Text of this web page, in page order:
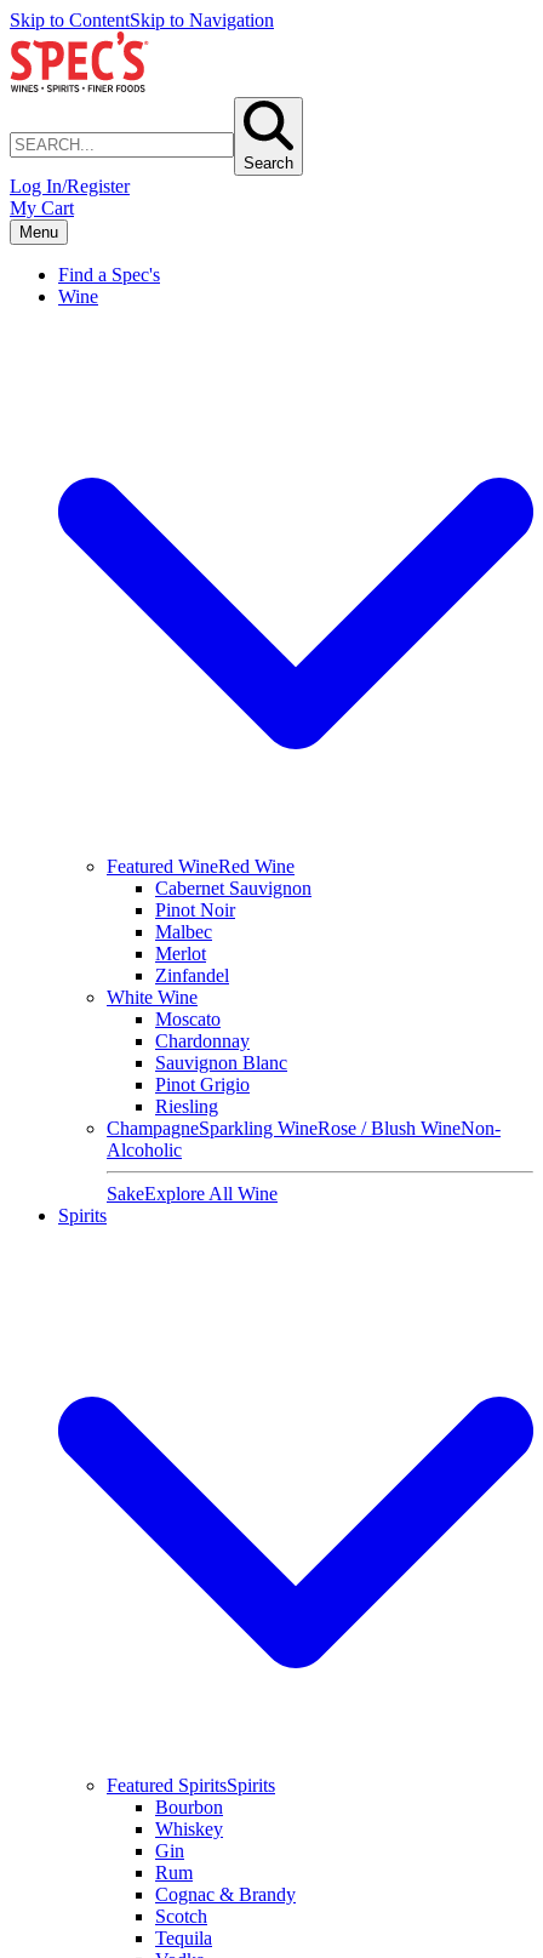
Skip to ContentSkip to Navigation
Search
Log In/Register
My Cart
Menu
Find a Spec's
Wine
Featured WineRed Wine
Cabernet Sauvignon
Pinot Noir
Malbec
Merlot
Zinfandel
White Wine
Moscato
Chardonnay
Sauvignon Blanc
Pinot Grigio
Riesling
ChampagneSparkling WineRose / Blush WineNon-
Alcoholic
SakeExplore All Wine
Spirits
Featured SpiritsSpirits
Bourbon
Whiskey
Gin
Rum
Cognac & Brandy
Scotch
Tequila